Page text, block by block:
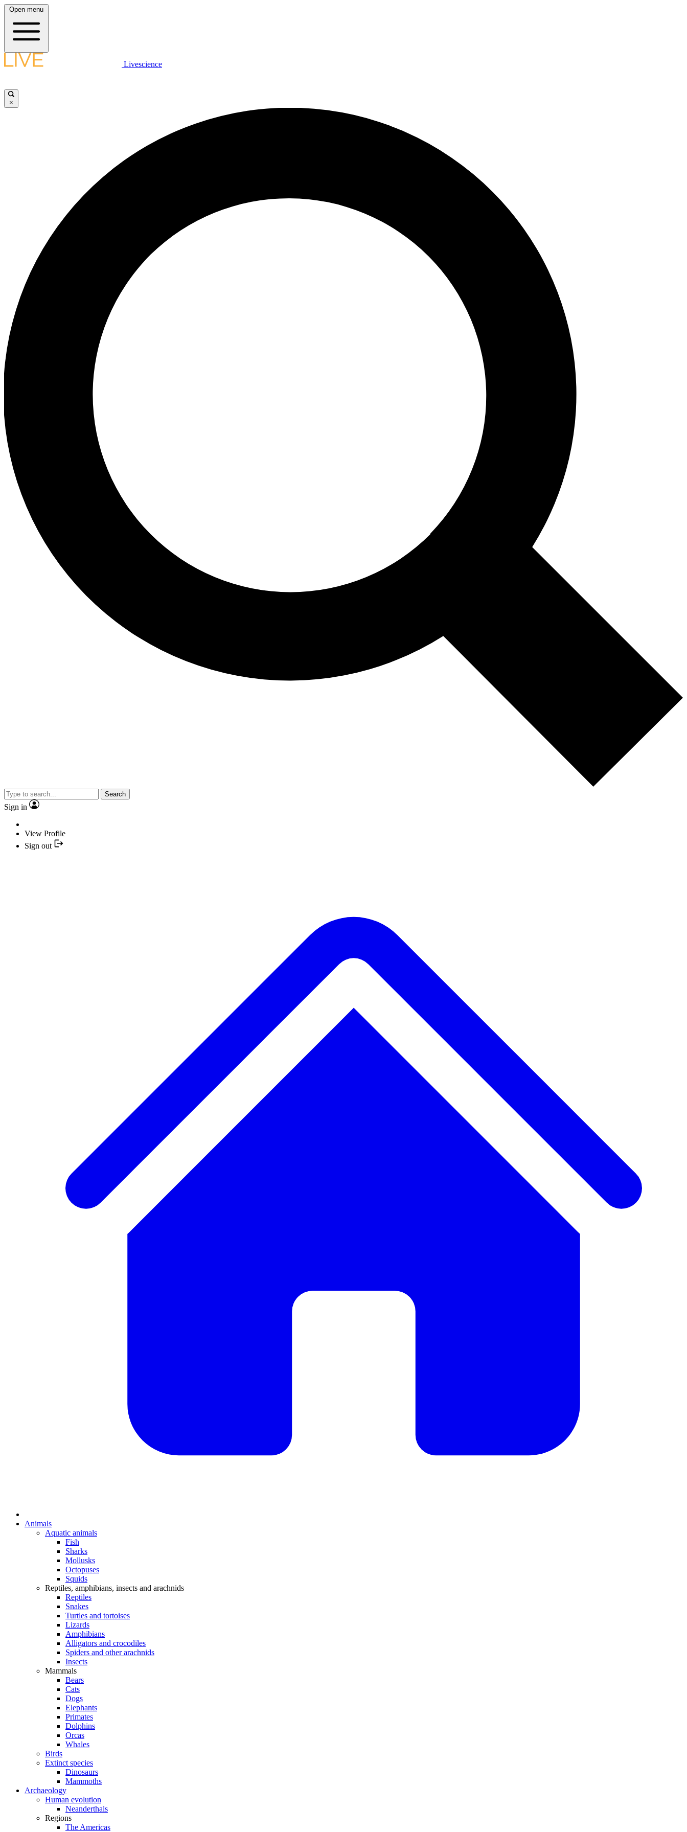
Open menu
Livescience
×
Search
Sign in
View Profile
Sign out
Animals
Aquatic animals
Fish
Sharks
Mollusks
Octopuses
Squids
Reptiles, amphibians, insects and arachnids
Reptiles
Snakes
Turtles and tortoises
Lizards
Amphibians
Alligators and crocodiles
Spiders and other arachnids
Insects
Mammals
Bears
Cats
Dogs
Elephants
Primates
Dolphins
Orcas
Whales
Birds
Extinct species
Dinosaurs
Mammoths
Archaeology
Human evolution
Neanderthals
Regions
The Americas